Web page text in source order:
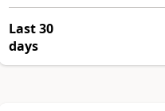
Last 30
days